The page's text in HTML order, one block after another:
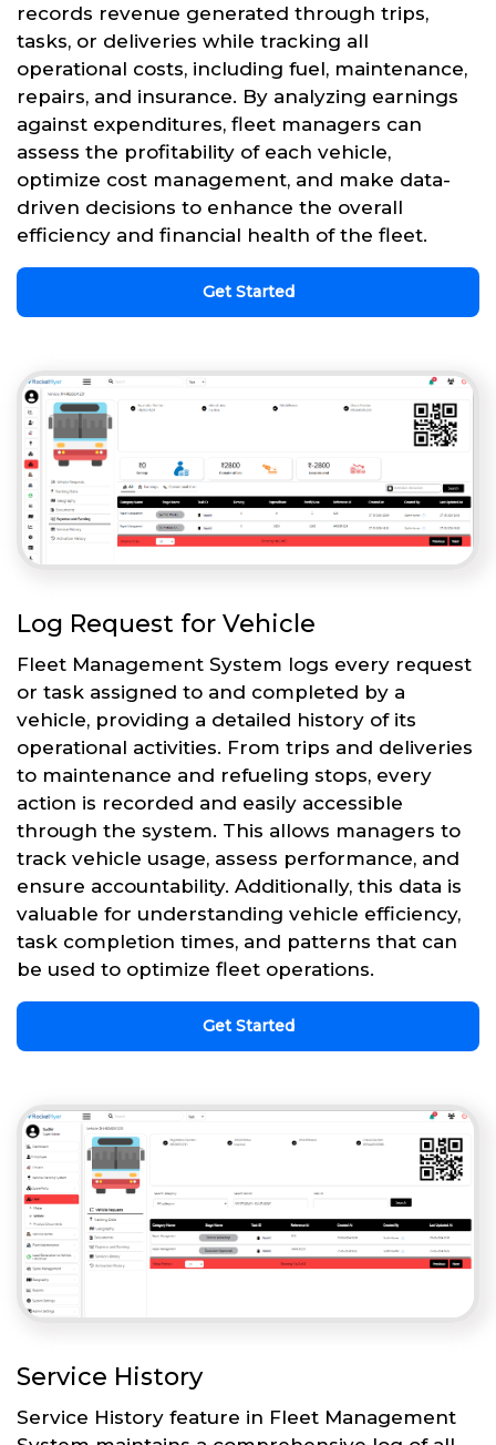
records revenue generated through trips,
tasks, or deliveries while tracking all
operational costs, including fuel, maintenance,
repairs, and insurance. By analyzing earnings
against expenditures, fleet managers can
assess the profitability of each vehicle,
optimize cost management, and make data-
driven decisions to enhance the overall
efficiency and financial health of the fleet.
Get Started
Log Request for Vehicle
Fleet Management System logs every request
or task assigned to and completed by a
vehicle, providing a detailed history of its
operational activities. From trips and deliveries
to maintenance and refueling stops, every
action is recorded and easily accessible
through the system. This allows managers to
track vehicle usage, assess performance, and
ensure accountability. Additionally, this data is
valuable for understanding vehicle efficiency,
task completion times, and patterns that can
be used to optimize fleet operations.
Get Started
Service History
Service History feature in Fleet Management